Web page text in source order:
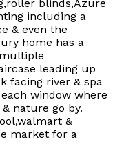
blinds,Azure
including a
& even the
home has a
leading up
facing river & spa
window where
nature go by.
&
market for a